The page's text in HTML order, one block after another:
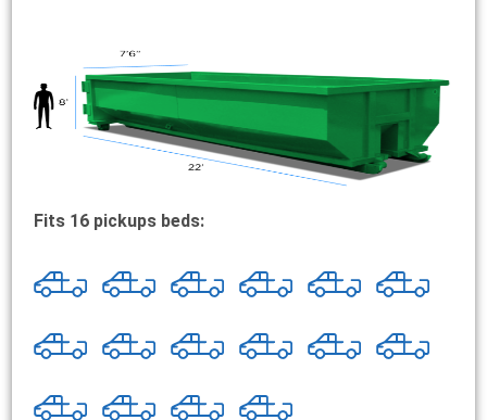
Fits 16 pickups beds: